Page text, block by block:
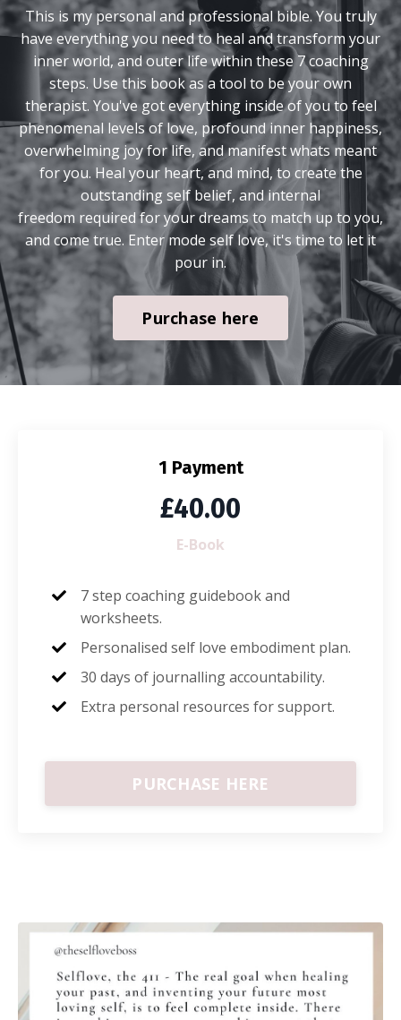
This is my personal and professional bible. You truly
have everything you need to heal and transform your
inner world, and outer life within these 7 coaching
steps. Use this book as a tool to be your own
therapist. You've got everything inside of you to feel
phenomenal levels of love, profound inner happiness,
overwhelming joy for life, and manifest whats meant
for you. Heal your heart, and mind, to create the
outstanding self belief, and internal
freedom required for your dreams to match up to you,
and come true. Enter mode self love, it's time to let it
pour in.
Purchase here
1 Payment
£40.00
E-Book
7 step coaching guidebook and
worksheets.
Personalised self love embodiment plan.
30 days of journalling accountability.
Extra personal resources for support.
PURCHASE HERE